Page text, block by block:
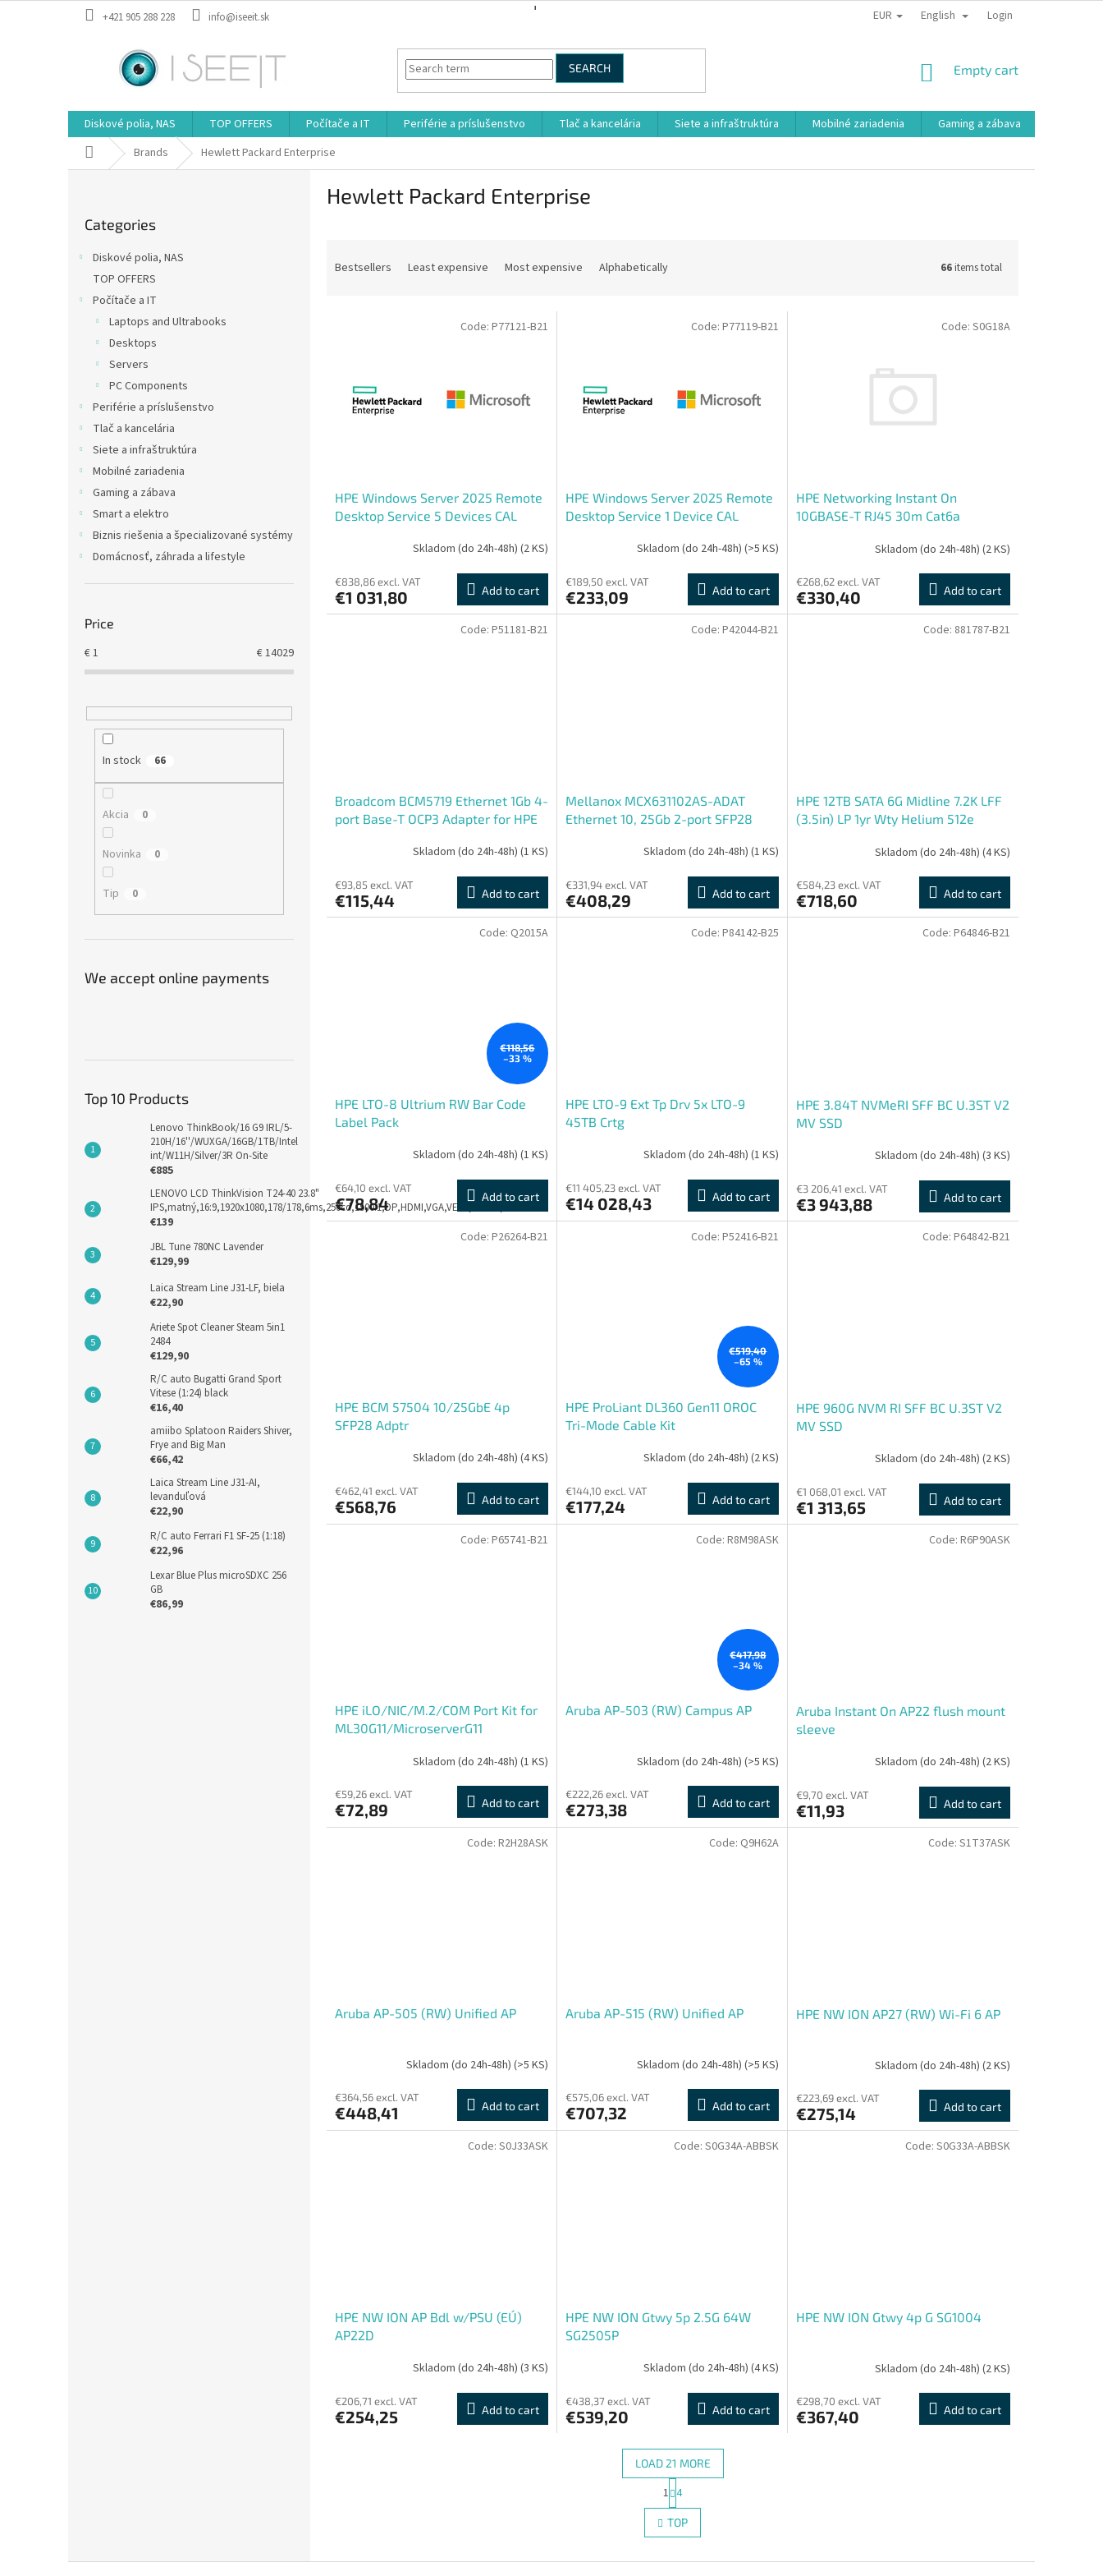
+421 905 288 228 info@iseeit.sk EUR English Login
SEARCH
SHOPPING
Empty cart
Diskové polia, NAS TOP OFFERS Počítače a IT Periférie a príslušenstvo Tlač a kancelária Siete a infraštruktúra Mobilné zariadenia Gaming a zábava
Home Brands Hewlett Packard Enterprise
categories
Categories
Diskové polia, NAS
TOP OFFERS
Počítače a IT
Laptops and Ultrabooks
Desktops
Servers
PC Components
Periférie a príslušenstvo
Tlač a kancelária
Siete a infraštruktúra
Mobilné zariadenia
Gaming a zábava
Smart a elektro
Biznis riešenia a špecializované systémy
Domácnosť, záhrada a lifestyle
Price
€1 €14029
In stock 66
Akcia 0
Novinka 0
Tip 0
We accept online payments
Top 10 Products
Lenovo ThinkBook/16 G9 IRL/5-
210H/16''/WUXGA/16GB/1TB/Intel
int/W11H/Silver/3R On-Site
€885
LENOVO LCD ThinkVision T24-40 23.8"
IPS,matný,16:9,1920x1080,178/178,6ms,250cd,1500:1,DP,HDMI,VGA,VESA,PIVOT,3Y
€139
JBL Tune 780NC Lavender
€129,99
Laica Stream Line J31-LF, biela
€22,90
Ariete Spot Cleaner Steam 5in1
2484
€129,90
R/C auto Bugatti Grand Sport
Vitese (1:24) black
€16,40
amiibo Splatoon Raiders Shiver,
Frye and Big Man
€66,42
Laica Stream Line J31-AI,
levanduľová
€22,90
R/C auto Ferrari F1 SF-25 (1:18)
€22,96
Lexar Blue Plus microSDXC 256
GB
€86,99
Hewlett Packard Enterprise
Bestsellers Least expensive Most expensive Alphabetically 66items total
HPE Windows Server 2025 Remote
Desktop Service 5 Devices CAL
Skladom (do 24h-48h) (2 KS)
€838,86 excl. VAT
€1 031,80 Add to cart
Code: P77121-B21
HPE Windows Server 2025 Remote
Desktop Service 1 Device CAL
Skladom (do 24h-48h) (>5 KS)
€189,50 excl. VAT
€233,09 Add to cart
Code: P77119-B21
HPE Networking Instant On
10GBASE-T RJ45 30m Cat6a
Skladom (do 24h-48h) (2 KS)
€268,62 excl. VAT
€330,40 Add to cart
Code: S0G18A
Broadcom BCM5719 Ethernet 1Gb 4-
port Base-T OCP3 Adapter for HPE
Skladom (do 24h-48h) (1 KS)
€93,85 excl. VAT
€115,44 Add to cart
Code: P51181-B21
Mellanox MCX631102AS-ADAT
Ethernet 10, 25Gb 2-port SFP28
Skladom (do 24h-48h) (1 KS)
€331,94 excl. VAT
€408,29 Add to cart
Code: P42044-B21
HPE 12TB SATA 6G Midline 7.2K LFF
(3.5in) LP 1yr Wty Helium 512e
Skladom (do 24h-48h) (4 KS)
€584,23 excl. VAT
€718,60 Add to cart
Code: 881787-B21
€118,56
–33 %
HPE LTO-8 Ultrium RW Bar Code
Label Pack
Skladom (do 24h-48h) (1 KS)
€64,10 excl. VAT
€78,84 Add to cart
Code: Q2015A
HPE LTO-9 Ext Tp Drv 5x LTO-9
45TB Crtg
Skladom (do 24h-48h) (1 KS)
€11 405,23 excl. VAT
€14 028,43 Add to cart
Code: P84142-B25
HPE 3.84T NVMeRI SFF BC U.3ST V2
MV SSD
Skladom (do 24h-48h) (3 KS)
€3 206,41 excl. VAT
€3 943,88 Add to cart
Code: P64846-B21
HPE BCM 57504 10/25GbE 4p
SFP28 Adptr
Skladom (do 24h-48h) (4 KS)
€462,41 excl. VAT
€568,76 Add to cart
Code: P26264-B21
€519,40
–65 %
HPE ProLiant DL360 Gen11 OROC
Tri-Mode Cable Kit
Skladom (do 24h-48h) (2 KS)
€144,10 excl. VAT
€177,24 Add to cart
Code: P52416-B21
HPE 960G NVM RI SFF BC U.3ST V2
MV SSD
Skladom (do 24h-48h) (2 KS)
€1 068,01 excl. VAT
€1 313,65 Add to cart
Code: P64842-B21
HPE iLO/NIC/M.2/COM Port Kit for
ML30G11/MicroserverG11
Skladom (do 24h-48h) (1 KS)
€59,26 excl. VAT
€72,89 Add to cart
Code: P65741-B21
€417,98
–34 %
Aruba AP-503 (RW) Campus AP
Skladom (do 24h-48h) (>5 KS)
€222,26 excl. VAT
€273,38 Add to cart
Code: R8M98ASK
Aruba Instant On AP22 flush mount
sleeve
Skladom (do 24h-48h) (2 KS)
€9,70 excl. VAT
€11,93 Add to cart
Code: R6P90ASK
Aruba AP-505 (RW) Unified AP
Skladom (do 24h-48h) (>5 KS)
€364,56 excl. VAT
€448,41 Add to cart
Code: R2H28ASK
Aruba AP-515 (RW) Unified AP
Skladom (do 24h-48h) (>5 KS)
€575,06 excl. VAT
€707,32 Add to cart
Code: Q9H62A
HPE NW ION AP27 (RW) Wi-Fi 6 AP
Skladom (do 24h-48h) (2 KS)
€223,69 excl. VAT
€275,14 Add to cart
Code: S1T37ASK
HPE NW ION AP Bdl w/PSU (EÚ)
AP22D
Skladom (do 24h-48h) (3 KS)
€206,71 excl. VAT
€254,25 Add to cart
Code: S0J33ASK
HPE NW ION Gtwy 5p 2.5G 64W
SG2505P
Skladom (do 24h-48h) (4 KS)
€438,37 excl. VAT
€539,20 Add to cart
Code: S0G34A-ABBSK
HPE NW ION Gtwy 4p G SG1004
Skladom (do 24h-48h) (2 KS)
€298,70 excl. VAT
€367,40 Add to cart
Code: S0G33A-ABBSK
L
i
s
i
LOAD 21 MORE
a
g
i
n
1 4
TOP